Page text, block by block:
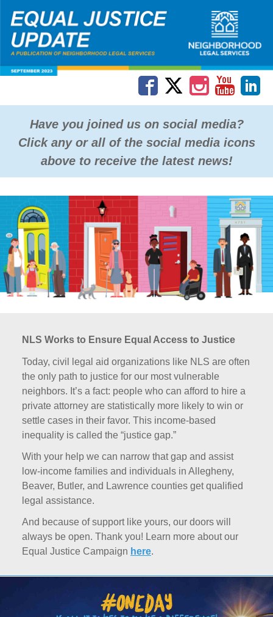
Have you joined us on social media?
Click any or all of the social media icons
above to receive the latest news!
NLS Works to Ensure Equal Access to Justice
Today, civil legal aid organizations like NLS are often
the only path to justice for our most vulnerable
neighbors. It’s a fact: people who can afford to hire a
private attorney are statistically more likely to win or
settle cases in their favor. This income-based
inequality is called the “justice gap.”
With your help we can narrow that gap and assist
low-income families and individuals in Allegheny,
Beaver, Butler, and Lawrence counties get qualified
legal assistance.
And because of support like yours, our doors will
always be open. Thank you! Learn more about our
Equal Justice Campaign here.